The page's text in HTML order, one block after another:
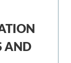
AND